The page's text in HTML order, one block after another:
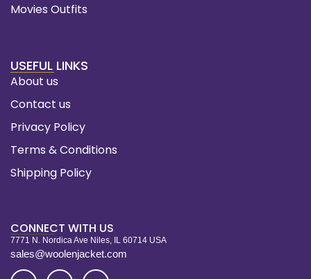
Movies Outfits
USEFUL LINKS
About us
Contact us
Privacy Policy
Terms & Conditions
Shipping Policy
CONNECT WITH US
7771 N. Nordica Ave Niles, IL 60714 USA
sales@woolenjacket.com